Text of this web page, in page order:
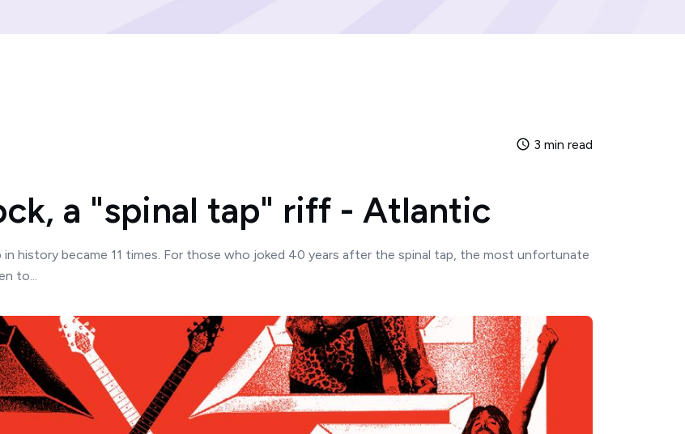
3 min read
a "spinal tap" riff - Atlantic
history became 11 times. For those who joked 40 years after the spinal tap, the most unfortunate
to...